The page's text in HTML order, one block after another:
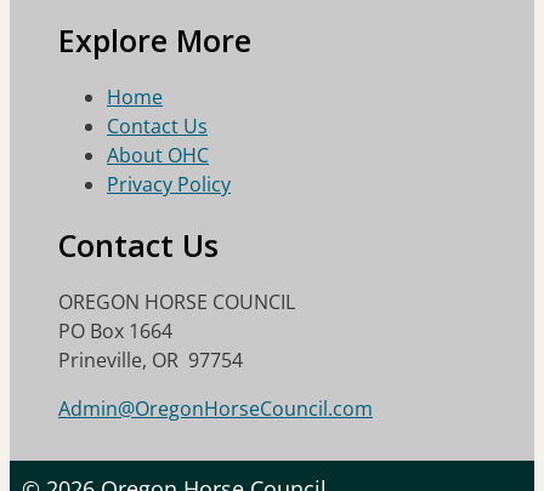
Explore More
Home
Contact Us
About OHC
Privacy Policy
Contact Us
OREGON HORSE COUNCIL
PO Box 1664
Prineville, OR 97754
Admin@OregonHorseCouncil.com